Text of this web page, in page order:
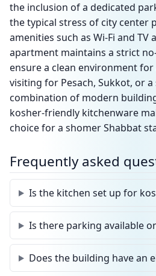
the inclusion of a dedicated
the typical stress of city center
amenities such as Wi-Fi and
apartment maintains a strict
ensure a clean environment
visiting for Pesach, Sukkot, or
combination of modern
kosher-friendly kitchenware
choice for a shomer Shabbat
Frequently asked
Is the kitchen set up for
Is there parking available
Does the building have an